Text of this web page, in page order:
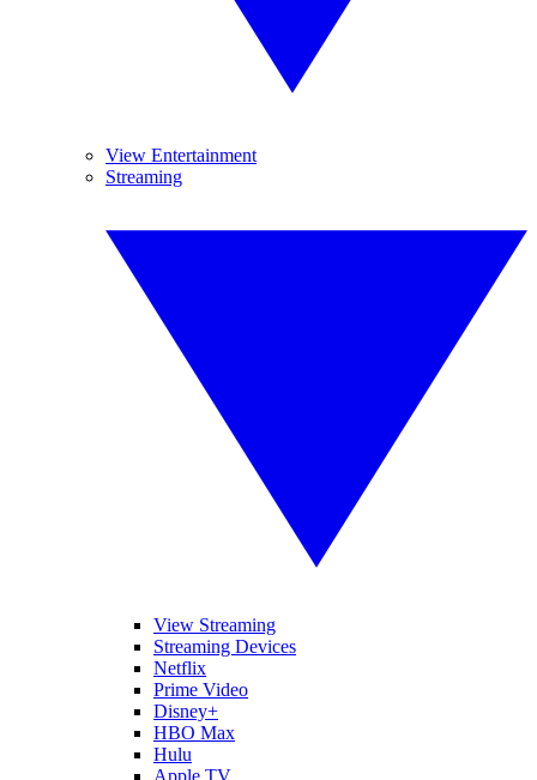
View Entertainment
Streaming
View Streaming
Streaming Devices
Netflix
Prime Video
Disney+
HBO Max
Hulu
Apple TV